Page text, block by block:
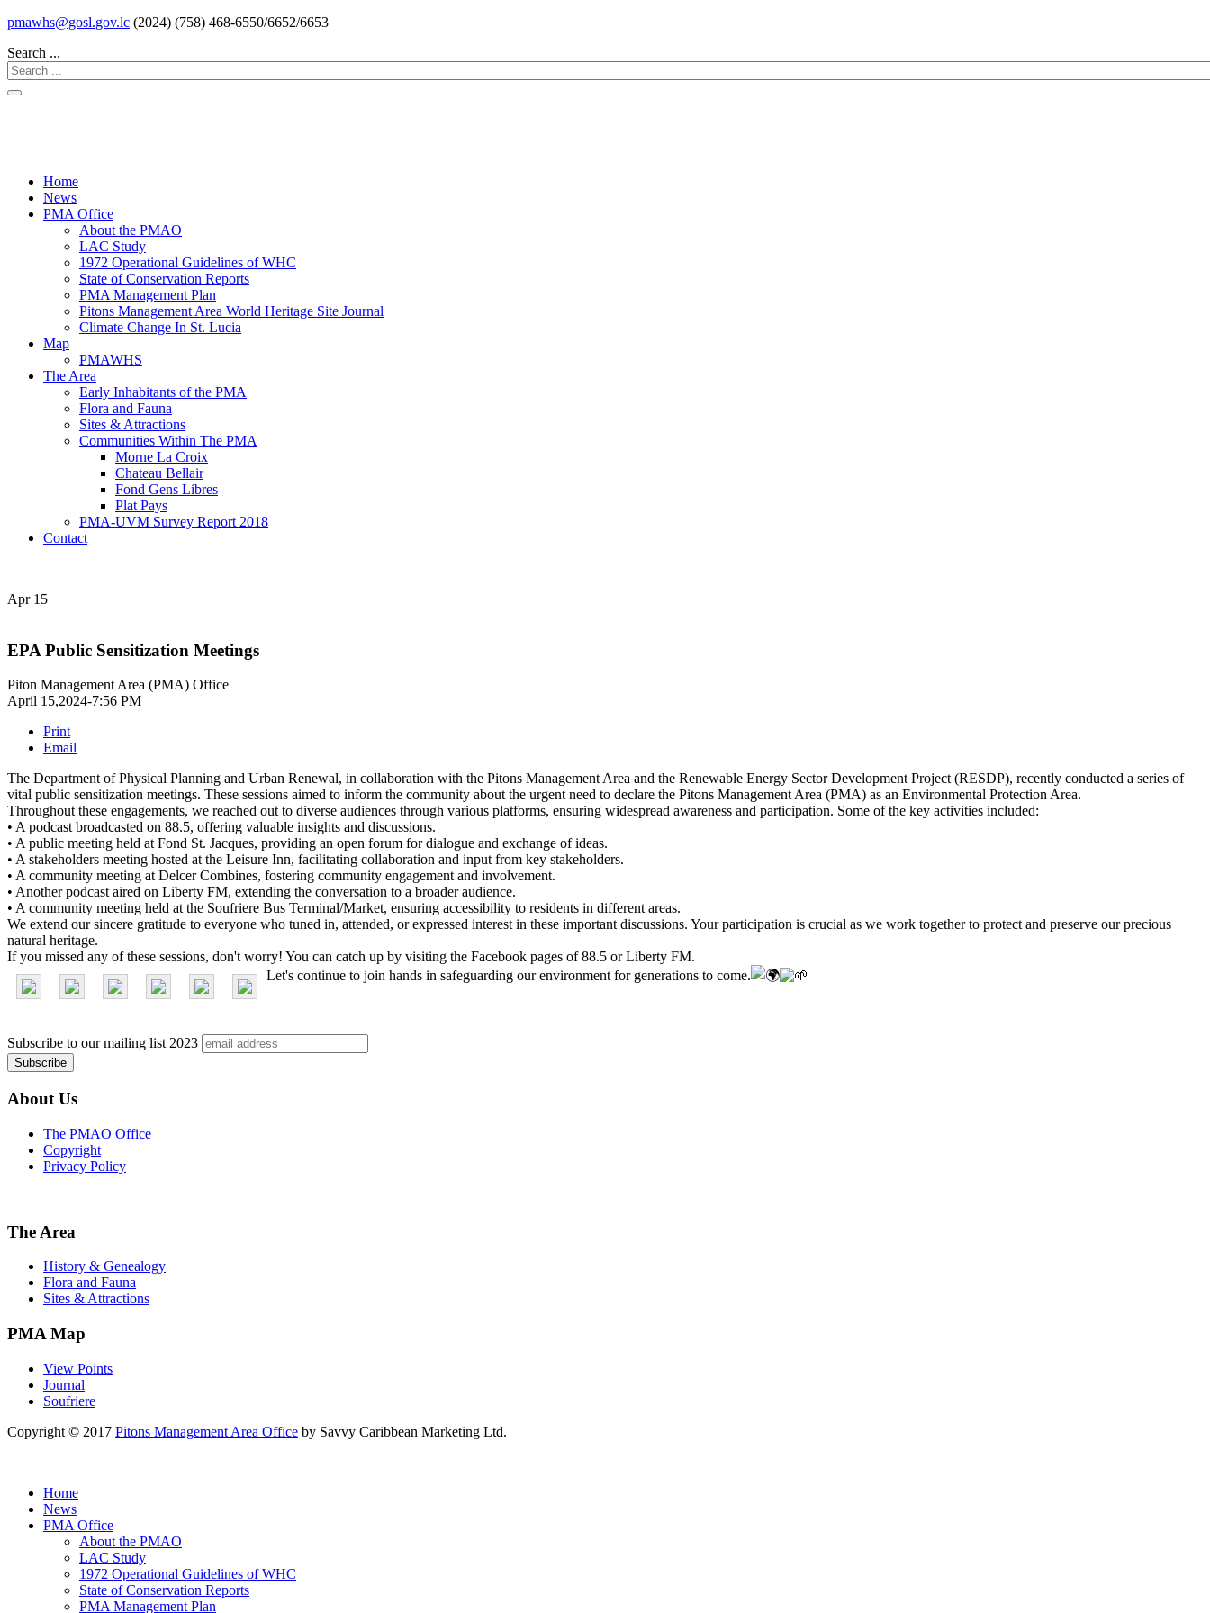
pmawhs@gosl.gov.lc (2024) (758) 468-6550/6652/6653
Search ...
Home
News
PMA Office
About the PMAO
LAC Study
1972 Operational Guidelines of WHC
State of Conservation Reports
PMA Management Plan
Pitons Management Area World Heritage Site Journal
Climate Change In St. Lucia
Map
PMAWHS
The Area
Early Inhabitants of the PMA
Flora and Fauna
Sites & Attractions
Communities Within The PMA
Morne La Croix
Chateau Bellair
Fond Gens Libres
Plat Pays
PMA-UVM Survey Report 2018
Contact
Apr 15
EPA Public Sensitization Meetings
Piton Management Area (PMA) Office
April 15,2024-7:56 PM
Print
Email
The Department of Physical Planning and Urban Renewal, in collaboration with the Pitons Management Area and the Renewable Energy Sector Development Project (RESDP), recently conducted a series of
vital public sensitization meetings. These sessions aimed to inform the community about the urgent need to declare the Pitons Management Area (PMA) as an Environmental Protection Area.
Throughout these engagements, we reached out to diverse audiences through various platforms, ensuring widespread awareness and participation. Some of the key activities included:
• A podcast broadcasted on 88.5, offering valuable insights and discussions.
• A public meeting held at Fond St. Jacques, providing an open forum for dialogue and exchange of ideas.
• A stakeholders meeting hosted at the Leisure Inn, facilitating collaboration and input from key stakeholders.
• A community meeting at Delcer Combines, fostering community engagement and involvement.
• Another podcast aired on Liberty FM, extending the conversation to a broader audience.
• A community meeting held at the Soufriere Bus Terminal/Market, ensuring accessibility to residents in different areas.
We extend our sincere gratitude to everyone who tuned in, attended, or expressed interest in these important discussions. Your participation is crucial as we work together to protect and preserve our precious
natural heritage.
If you missed any of these sessions, don't worry! You can catch up by visiting the Facebook pages of 88.5 or Liberty FM.
Let's continue to join hands in safeguarding our environment for generations to come.
Subscribe to our mailing list2023
About Us
The PMAO Office
Copyright
Privacy Policy
The Area
History & Genealogy
Flora and Fauna
Sites & Attractions
PMA Map
View Points
Journal
Soufriere
Copyright © 2017 Pitons Management Area Office by Savvy Caribbean Marketing Ltd.
Home
News
PMA Office
About the PMAO
LAC Study
1972 Operational Guidelines of WHC
State of Conservation Reports
PMA Management Plan